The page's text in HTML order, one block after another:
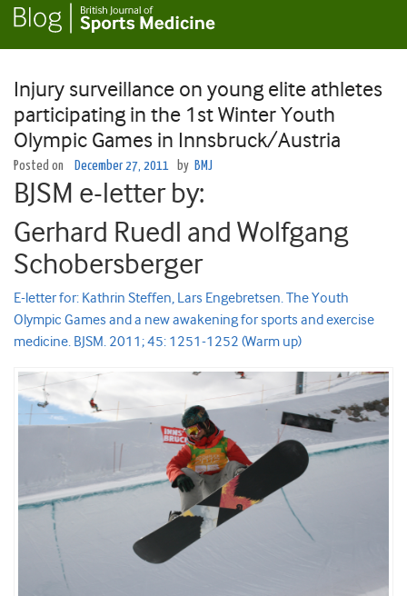
Injury surveillance on young elite athletes
participating in the 1st Winter Youth
Olympic Games in Innsbruck/Austria
Posted on December 27, 2011 by BMJ
BJSM e-letter by:
Gerhard Ruedl and Wolfgang
Schobersberger
E-letter for: Kathrin Steffen, Lars Engebretsen. The Youth
Olympic Games and a new awakening for sports and exercise
medicine. BJSM. 2011; 45: 1251-1252 (Warm up)